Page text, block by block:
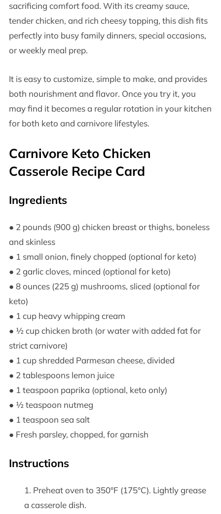
sacrificing comfort food. With its creamy sauce,
tender chicken, and rich cheesy topping, this dish fits
perfectly into busy family dinners, special occasions,
or weekly meal prep.
It is easy to customize, simple to make, and provides
both nourishment and flavor. Once you try it, you
may find it becomes a regular rotation in your kitchen
for both keto and carnivore lifestyles.
Carnivore Keto Chicken
Casserole Recipe Card
Ingredients
● 2 pounds (900 g) chicken breast or thighs, boneless
and skinless
● 1 small onion, finely chopped (optional for keto)
● 2 garlic cloves, minced (optional for keto)
● 8 ounces (225 g) mushrooms, sliced (optional for
keto)
● 1 cup heavy whipping cream
● ½ cup chicken broth (or water with added fat for
strict carnivore)
● 1 cup shredded Parmesan cheese, divided
● 2 tablespoons lemon juice
● 1 teaspoon paprika (optional, keto only)
● ½ teaspoon nutmeg
● 1 teaspoon sea salt
● Fresh parsley, chopped, for garnish
Instructions
Preheat oven to 350°F (175°C). Lightly grease
a casserole dish.